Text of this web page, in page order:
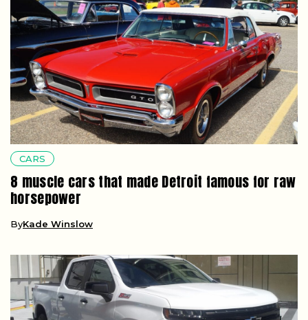
CARS
8 muscle cars that made Detroit famous for raw
horsepower
ByKade Winslow